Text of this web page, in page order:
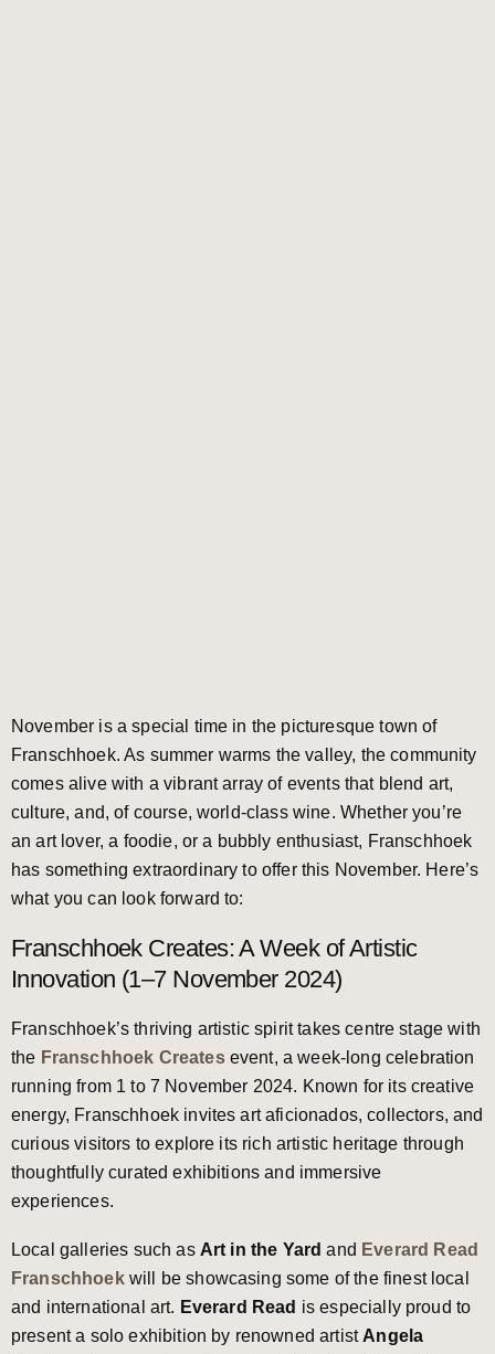
November is a special time in the picturesque town of
Franschhoek. As summer warms the valley, the community
comes alive with a vibrant array of events that blend art,
culture, and, of course, world-class wine. Whether you’re
an art lover, a foodie, or a bubbly enthusiast, Franschhoek
has something extraordinary to offer this November. Here’s
what you can look forward to:
Franschhoek Creates: A Week of Artistic
Innovation (1–7 November 2024)
Franschhoek’s thriving artistic spirit takes centre stage with
the Franschhoek Createsevent, a week-long celebration
running from 1 to 7 November 2024. Known for its creative
energy, Franschhoek invites art aficionados, collectors, and
curious visitors to explore its rich artistic heritage through
thoughtfully curated exhibitions and immersive
experiences.
Local galleries such as Art in the Yard and Everard Read
Franschhoekwill be showcasing some of the finest local
and international art. Everard Read is especially proud to
present a solo exhibition by renowned artist Angela